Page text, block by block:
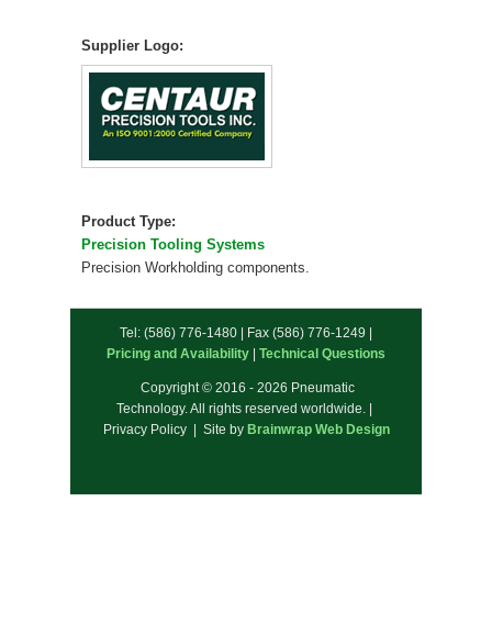
Supplier Logo:
Product Type:
Precision Tooling Systems
Precision Workholding components.
Tel: (586) 776-1480 | Fax (586) 776-1249 |
Pricing and Availability
Technical Questions
Copyright © 2016 - 2026 Pneumatic
Technology. All rights reserved worldwide. |
Privacy Policy | Site by Brainwrap Web Design